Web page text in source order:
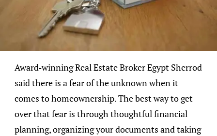
Award-winning Real Estate Broker Egypt Sherrod
said there is a fear of the unknown when it
comes to homeownership. The best way to get
over that fear is through thoughtful financial
planning, organizing your documents and taking